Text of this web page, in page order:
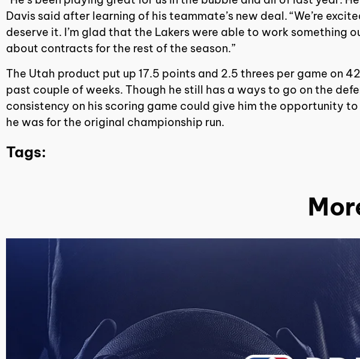
Davis said after learning of his teammate’s new deal. “We’re
deserve it. I’m glad that the Lakers were able to work
about contracts for the rest of the season.”
The Utah product put up 17.5 points and 2.5 threes per game on
past couple of weeks. Though he still has a ways to go on the
consistency on his scoring game could give him the opportunity
he was for the original championship run.
Tags: